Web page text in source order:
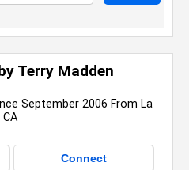
Terry Madden
September 2006 From La
Connect